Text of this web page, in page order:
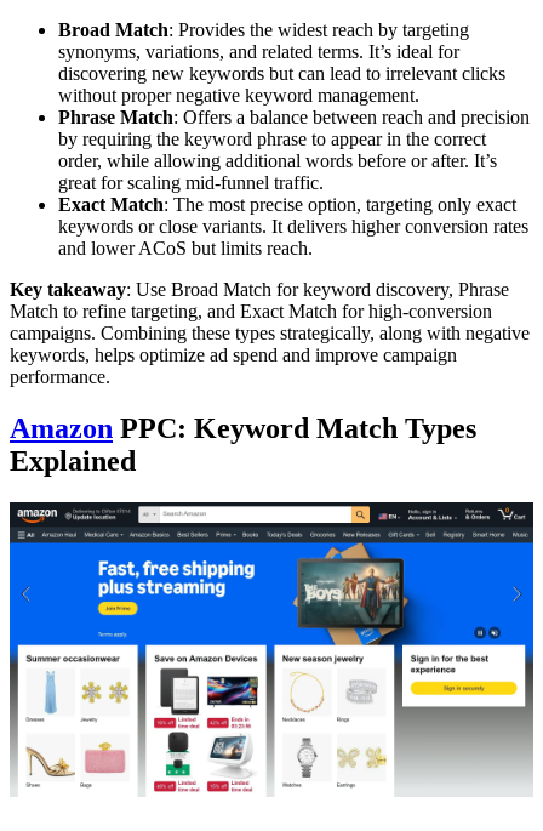
Broad Match: Provides the widest reach by targeting
synonyms, variations, and related terms. It’s ideal for
discovering new keywords but can lead to irrelevant clicks
without proper negative keyword management.
Phrase Match: Offers a balance between reach and precision
by requiring the keyword phrase to appear in the correct
order, while allowing additional words before or after. It’s
great for scaling mid-funnel traffic.
Exact Match: The most precise option, targeting only exact
keywords or close variants. It delivers higher conversion rates
and lower ACoS but limits reach.
Key takeaway: Use Broad Match for keyword discovery, Phrase
Match to refine targeting, and Exact Match for high-conversion
campaigns. Combining these types strategically, along with negative
keywords, helps optimize ad spend and improve campaign
performance.
Amazon PPC: Keyword Match Types
Explained